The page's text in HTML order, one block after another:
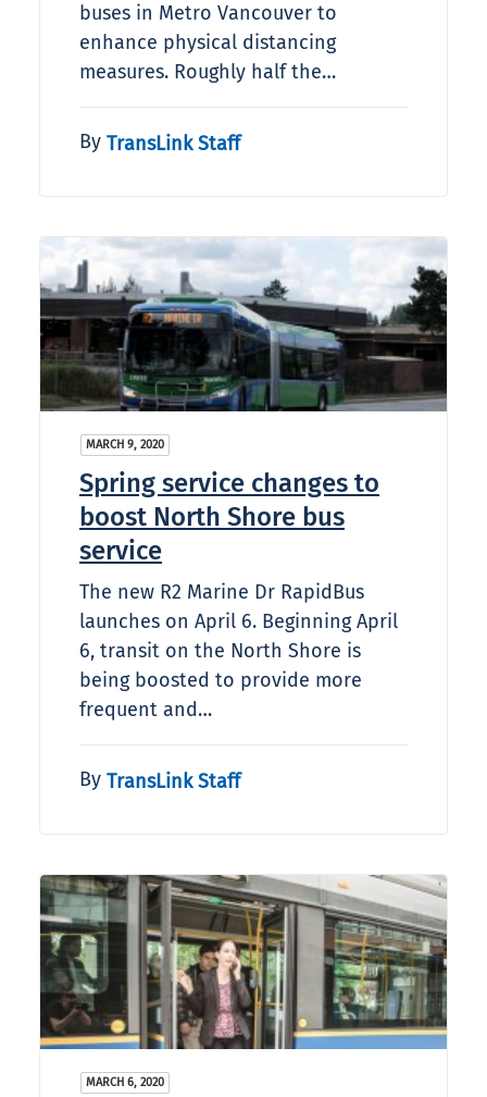
buses in Metro Vancouver to
enhance physical distancing
measures. Roughly half the…
By TransLink Staff
MARCH 9, 2020
Spring service changes to
boost North Shore bus
service
The new R2 Marine Dr RapidBus
launches on April 6. Beginning April
6, transit on the North Shore is
being boosted to provide more
frequent and…
By TransLink Staff
MARCH 6, 2020